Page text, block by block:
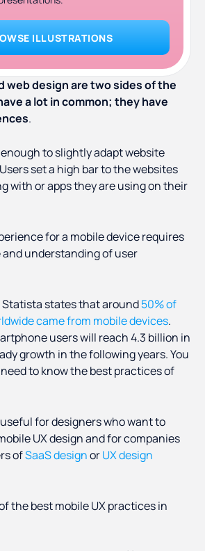
ILLUSTRATIONS
web design are two sides of the
a lot in common; they have
.
enough to slightly adapt website
set a high bar to the websites
with or apps they are using on their
for a mobile device requires
and understanding of user
Statista states that around50% of
came from mobile devices.
users will reach 4.3 billion in
growth in the following years. You
to know the best practices of
for designers who want to
UX design and for companies
ofSaaS designorUX design
the best mobile UX practices in